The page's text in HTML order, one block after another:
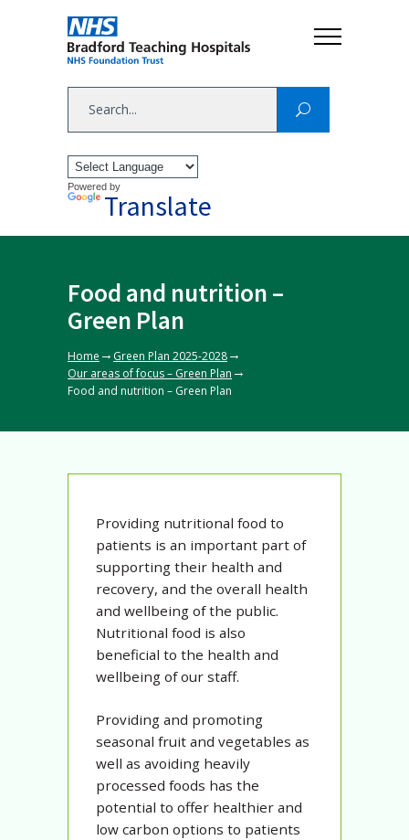
Powered by
Translate
Food and nutrition –
Green Plan
Home → Green Plan 2025-2028→
Our areas of focus – Green Plan →
Food and nutrition – Green Plan
Providing nutritional food to
patients is an important part of
supporting their health and
recovery, and the overall health
and wellbeing of the public.
Nutritional food is also
beneficial to the health and
wellbeing of our staff.
Providing and promoting
seasonal fruit and vegetables as
well as avoiding heavily
processed foods has the
potential to offer healthier and
low carbon options to patients